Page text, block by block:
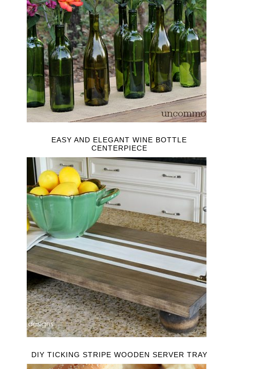
EASY AND ELEGANT WINE BOTTLE
CENTERPIECE
DIY TICKING STRIPE WOODEN SERVER TRAY